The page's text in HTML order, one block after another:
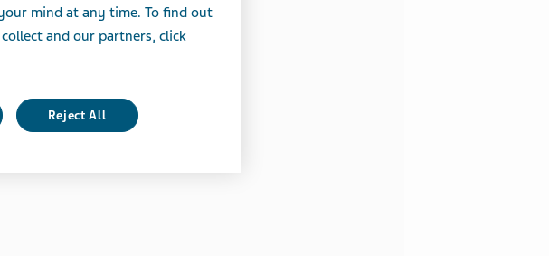
mind at any time. To find out
and our partners, click
Reject All